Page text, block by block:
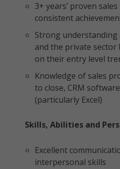
3+ years’ proven
consistent
Strong understanding
and the private sector
on their entry level
Knowledge of sales
to close, CRM
(particularly Excel)
Skills, Abilities and
Excellent
interpersonal skills